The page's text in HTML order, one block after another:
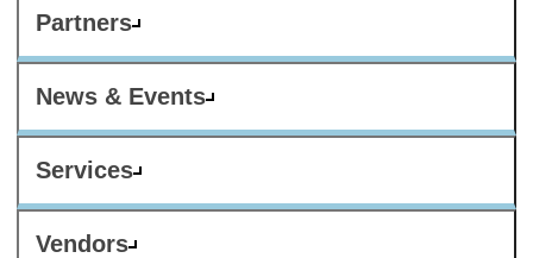
Partners
News & Events
Services
Vendors